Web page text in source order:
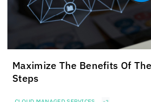
Maximize The Benefits Of
Steps